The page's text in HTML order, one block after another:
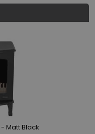
Matt Black